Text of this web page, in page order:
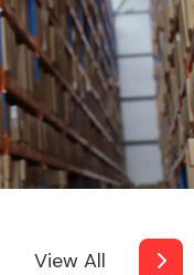
View All